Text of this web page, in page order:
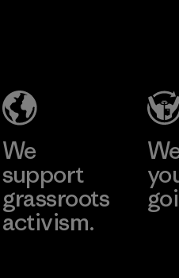
We
support
grassroots
activism.